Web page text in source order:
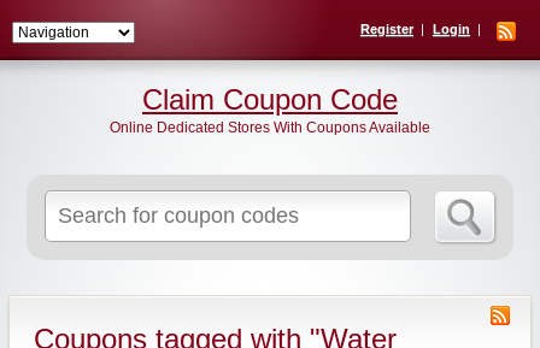
Register Login
for:
Claim Coupon Code
Online Dedicated Stores With Coupons Available
Coupons tagged with "Water